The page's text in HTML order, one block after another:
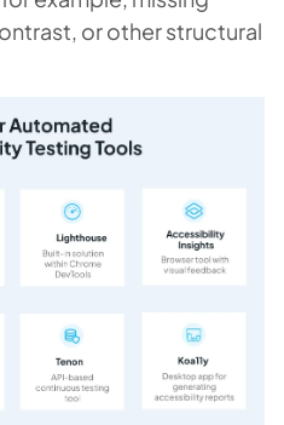
or other structural